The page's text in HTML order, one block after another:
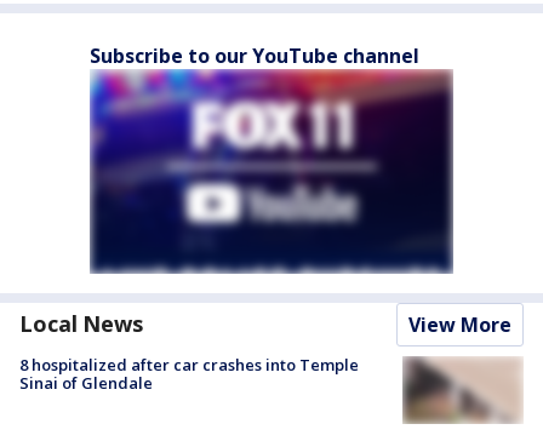
Subscribe to our YouTube channel
Local News View More
8 hospitalized after car crashes into Temple
Sinai of Glendale